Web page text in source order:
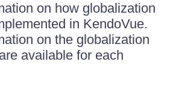
on how globalization
in KendoVue.
on the globalization
available for each